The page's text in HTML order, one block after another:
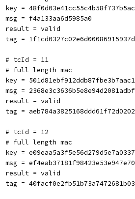
key =
msg = f4a133aa6d5985a0
result = valid
tag =
# tcId = 11
# full length mac
key =
msg =
result = valid
tag =
# tcId = 12
# full length mac
key =
msg =
result = valid
tag =